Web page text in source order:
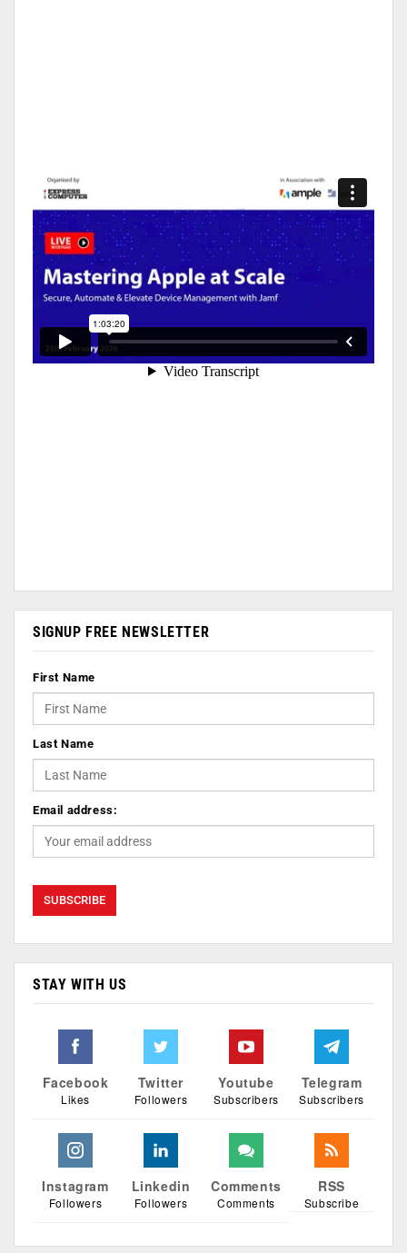
SIGNUP FREE NEWSLETTER
First Name
Last Name
Email address:
STAY WITH US
Facebook
Likes
Twitter
Followers
Youtube
Subscribers
Telegram
Subscribers
Instagram
Followers
Linkedin
Followers
Comments
Comments
RSS
Subscribe